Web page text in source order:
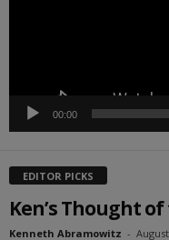
00:00
EDITOR PICKS
Ken’s Thought
Kenneth Abramowitz -